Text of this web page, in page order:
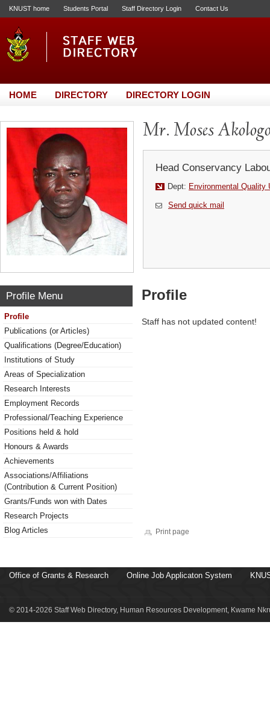
KNUST home Students Portal Staff Directory Login Contact Us
HOME DIRECTORY DIRECTORY LOGIN
Mr. Moses
Head Conservancy
Dept: Environmental Quality
Send quick mail
Profile Menu
Profile
Publications (or Articles)
Qualifications (Degree/Education)
Institutions of Study
Areas of Specialization
Research Interests
Employment Records
Professional/Teaching Experience
Positions held & hold
Honours & Awards
Achievements
Associations/Affiliations
(Contribution & Current Position)
Grants/Funds won with Dates
Research Projects
Blog Articles
Profile
Staff has not updated content!
Print page
Office of Grants & Research Online Job Applicaton System
© 2014-2026 Staff Web Directory, Human Resources Development, Kwame